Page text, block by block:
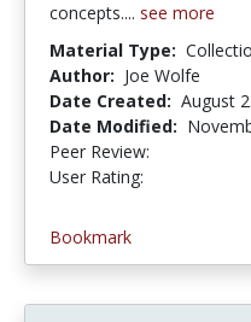
concepts.... see more
Material Type:
Author: Joe Wolfe
Date Created: August
Date Modified:
Peer Review:
User Rating:
Bookmark